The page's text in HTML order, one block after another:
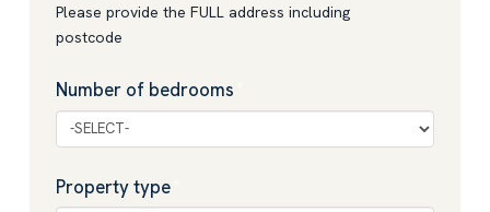
Please provide the FULL address including
postcode
Number of bedrooms
Property type